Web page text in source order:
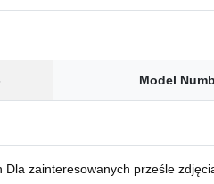
Model
zainteresowanych prześle